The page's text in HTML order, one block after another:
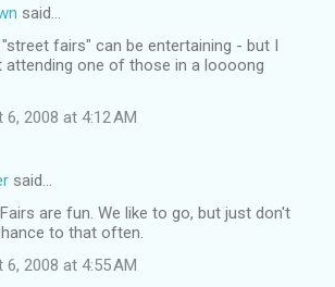
said…
fairs" can be entertaining - but I
attending one of those in a loooong
6, 2008 at 4:12 AM
said…
are fun. We like to go, but just don't
to that often.
6, 2008 at 4:55 AM